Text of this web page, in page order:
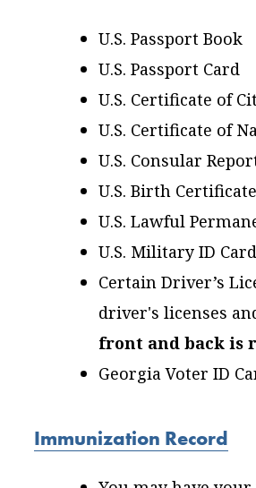
U.S. Passport Book
U.S. Passport Card
U.S. Certificate of
U.S. Certificate of
U.S. Consular
U.S. Birth
U.S. Lawful
U.S. Military ID
Certain Driver’s
driver's licenses
front and back is
Georgia Voter ID
Immunization Record